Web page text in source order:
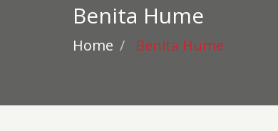
Benita Hume
Home Benita Hume